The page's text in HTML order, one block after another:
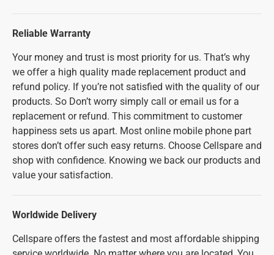
Reliable Warranty
Your money and trust is most priority for us. That’s why
we offer a high quality made replacement product and
refund policy. If you’re not satisfied with the quality of our
products. So Don’t worry simply call or email us for a
replacement or refund. This commitment to customer
happiness sets us apart. Most online mobile phone part
stores don’t offer such easy returns. Choose Cellspare and
shop with confidence. Knowing we back our products and
value your satisfaction.
Worldwide Delivery
Cellspare offers the fastest and most affordable shipping